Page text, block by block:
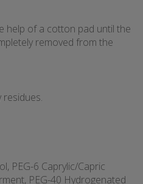
help of a cotton pad until the
removed from the
residues.
PEG-6 Caprylic/Capric
PEG-40 Hydrogenated